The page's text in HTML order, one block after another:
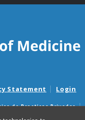
Statement Login
de Practicas Privadas